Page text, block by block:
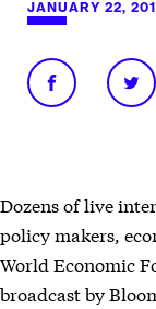
JANUARY 22,
Dozens of live
policy makers,
World Economic
broadcast by